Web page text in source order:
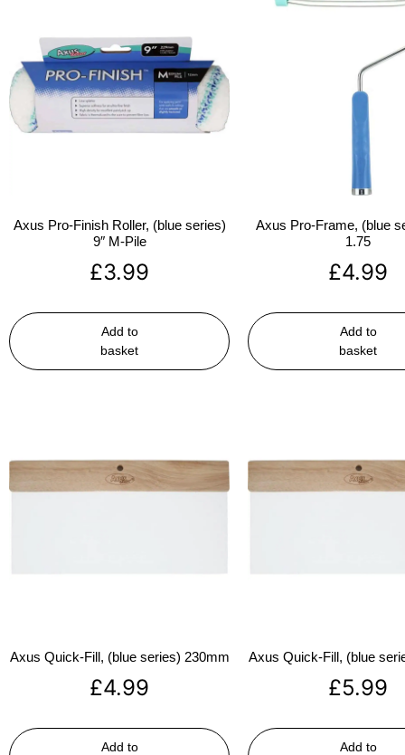
Axus Pro-Finish Roller, (blue series)
9″ M-Pile
£3.99
Add to
basket
Axus Pro-Frame, (blue
1.75
£4.99
Add to
basket
Axus Quick-Fill, (blue series) 230mm
£4.99
Add to
Axus Quick-Fill, (blue
£5.99
Add to